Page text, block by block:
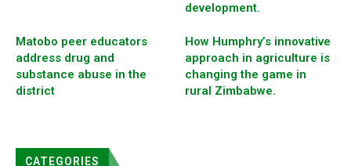
development.
Matobo peer educators
address drug and
substance abuse in the
district
How Humphry’s innovative
approach in agriculture is
changing the game in
rural Zimbabwe.
CATEGORIES